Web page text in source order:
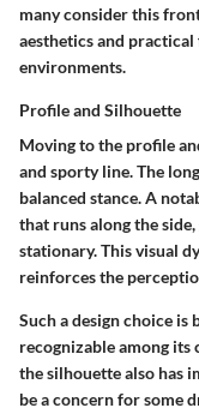
many consider this
aesthetics and
environments.
Profile and Silhouette
Moving to the profile
and sporty line. The
balanced stance. A
that runs along the
stationary. This visual
reinforces the
Such a design choice is
recognizable among its
the silhouette also has
be a concern for some